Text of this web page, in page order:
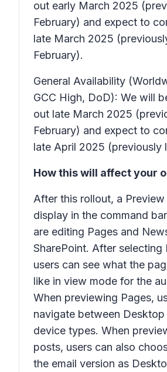
out early March 2025
February) and expect to
late March 2025
February).
General Availability
GCC High, DoD): We will
out late March 2025
February) and expect to
late April 2025 (previously
How this will affect your
After this rollout, a Preview
display in the command
are editing Pages and
SharePoint. After selecting
users can see what the
like in view mode for the
When previewing Pages,
navigate between
device types. When
posts, users can also
the email version as